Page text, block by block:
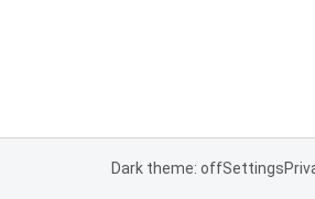
Dark theme: offSettings